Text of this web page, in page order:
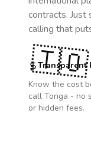
contracts.
calling that
Transparent
Know the cost
call Tonga - no
or hidden fees.
🇹🇴